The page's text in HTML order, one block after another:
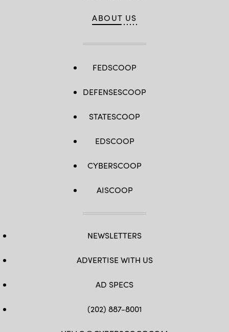
ABOUT US
FEDSCOOP
DEFENSESCOOP
STATESCOOP
EDSCOOP
CYBERSCOOP
AISCOOP
NEWSLETTERS
ADVERTISE WITH US
AD SPECS
(202) 887-8001